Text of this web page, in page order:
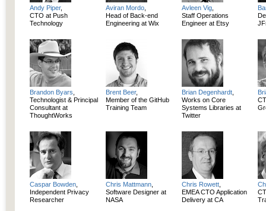
Andy Piper,
CTO at Push
Technology
Aviran Mordo
Head of Back-end
Engineering at Wix
Avleen Vig
Staff Operations
Engineer at Etsy
Brandon Byars
Technologist & Principal
Consultant at
ThoughtWorks
Brent Beer,
Member of the GitHub
Training Team
Brian Degenhardt
Works on Core
Systems Libraries at
Twitter
Caspar Bowden
Independent Privacy
Researcher
Chris Mattmann
Software Designer at
NASA
Chris Rowett
EMEA CTO Application
Delivery at CA